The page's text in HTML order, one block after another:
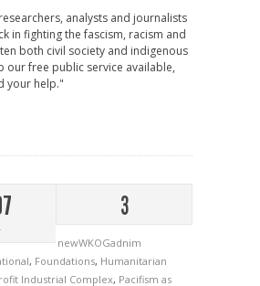
analysts and journalists
in fighting the fascism, racism and
both civil society and indigenous
our free public service available,
your help."
3
newWKOGadnim
, Foundations, Humanitarian
Industrial Complex, Pacifism as